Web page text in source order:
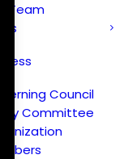
Team
Press
Council
Committee